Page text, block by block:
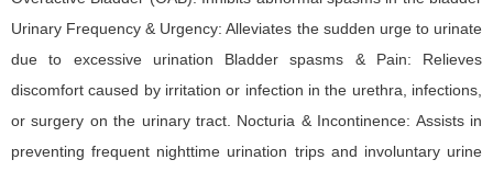
Urinary Frequency & Urgency: Alleviates the sudden urge to urinate
due to excessive urination Bladder spasms & Pain: Relieves
discomfort caused by irritation or infection in the urethra, infections,
or surgery on the urinary tract. Nocturia & Incontinence: Assists in
preventing frequent nighttime urination trips and involuntary urine